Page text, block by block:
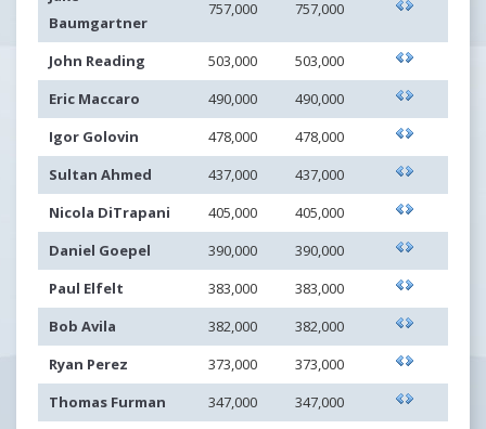
Baumgartner
757,000 757,000
John Reading 503,000
503,000
Eric Maccaro
490,000
490,000
Igor Golovin
478,000
478,000
Sultan Ahmed
437,000
437,000
Nicola DiTrapani
405,000
405,000
Daniel Goepel
390,000
390,000
Paul Elfelt
383,000
383,000
Bob Avila
382,000
382,000
Ryan Perez
373,000
373,000
Thomas Furman
347,000
347,000